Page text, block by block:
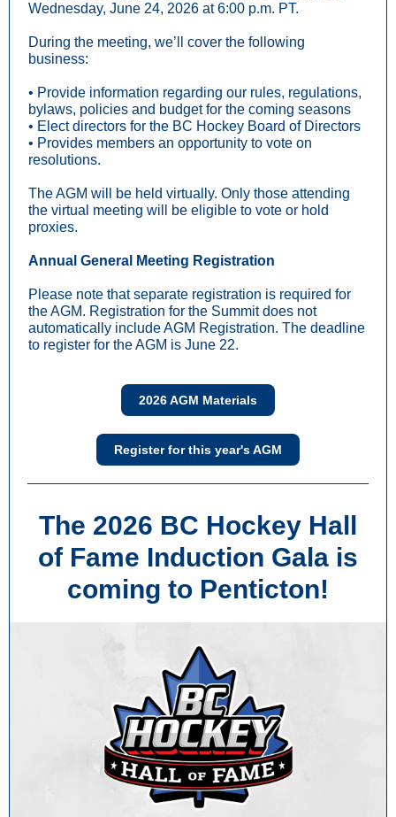
Wednesday, June 24, 2026 at 6:00 p.m. PT.
During the meeting, we’ll cover the following
business:
• Provide information regarding our rules, regulations,
bylaws, policies and budget for the coming seasons
• Elect directors for the BC Hockey Board of Directors
• Provides members an opportunity to vote on
resolutions.
The AGM will be held virtually. Only those attending
the virtual meeting will be eligible to vote or hold
proxies.
Annual General Meeting Registration
Please note that separate registration is required for
the AGM. Registration for the Summit does not
automatically include AGM Registration. The deadline
to register for the AGM is June 22.
2026 AGM Materials
Register for this year's AGM
The 2026 BC Hockey Hall
of Fame Induction Gala is
coming to Penticton!